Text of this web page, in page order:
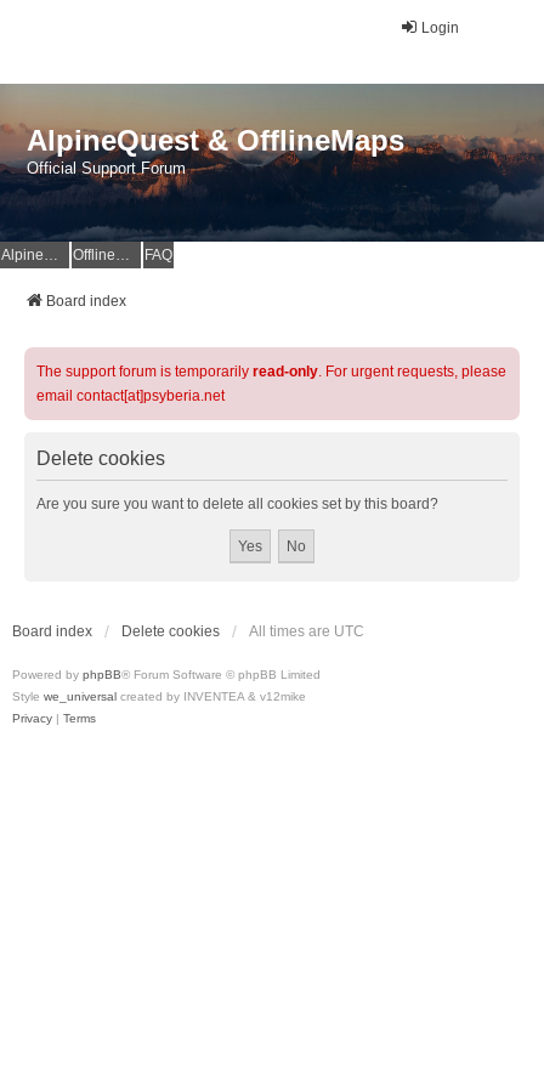
Login
AlpineQuest & OfflineMaps
Official Support Forum
AlpineQuest Website OfflineMaps Website FAQ
Board index
The support forum is temporarily read-only. For urgent requests, please
email contact[at]psyberia.net
Delete cookies
Are you sure you want to delete all cookies set by this board?
Board index Delete cookies All times are UTC
Powered by phpBB® Forum Software © phpBB Limited
Style we_universal created by INVENTEA & v12mike
Privacy | Terms